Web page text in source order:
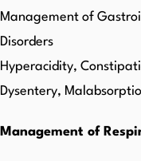
Management of
Disorders
Hyperacidity,
Dysentery,
Management of